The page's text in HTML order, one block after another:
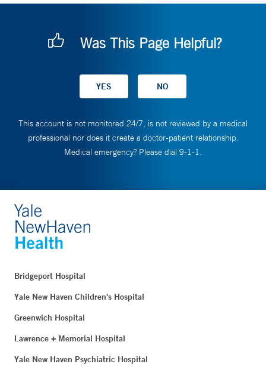
Was This Page Helpful?
This account is not monitored 24/7, is not reviewed by a medical
professional nor does it create a doctor-patient relationship.
Medical emergency? Please dial 9-1-1.
Bridgeport Hospital
Yale New Haven Children's Hospital
Greenwich Hospital
Lawrence + Memorial Hospital
Yale New Haven Psychiatric Hospital